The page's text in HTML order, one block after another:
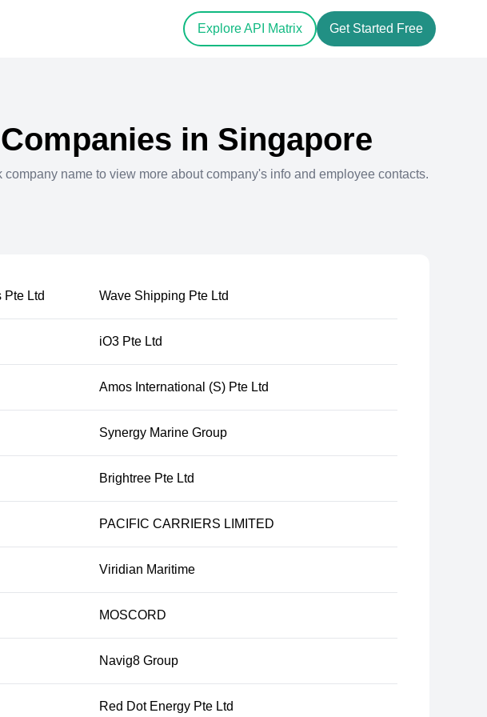
Explore API Matrix Get Started Free
Companies in Singapore
name to view more about company's info and employee contacts.
Pte Ltd Wave Shipping Pte Ltd
iO3 Pte Ltd
Amos International (S) Pte Ltd
Synergy Marine Group
Brightree Pte Ltd
PACIFIC CARRIERS LIMITED
Viridian Maritime
MOSCORD
Navig8 Group
Red Dot Energy Pte Ltd